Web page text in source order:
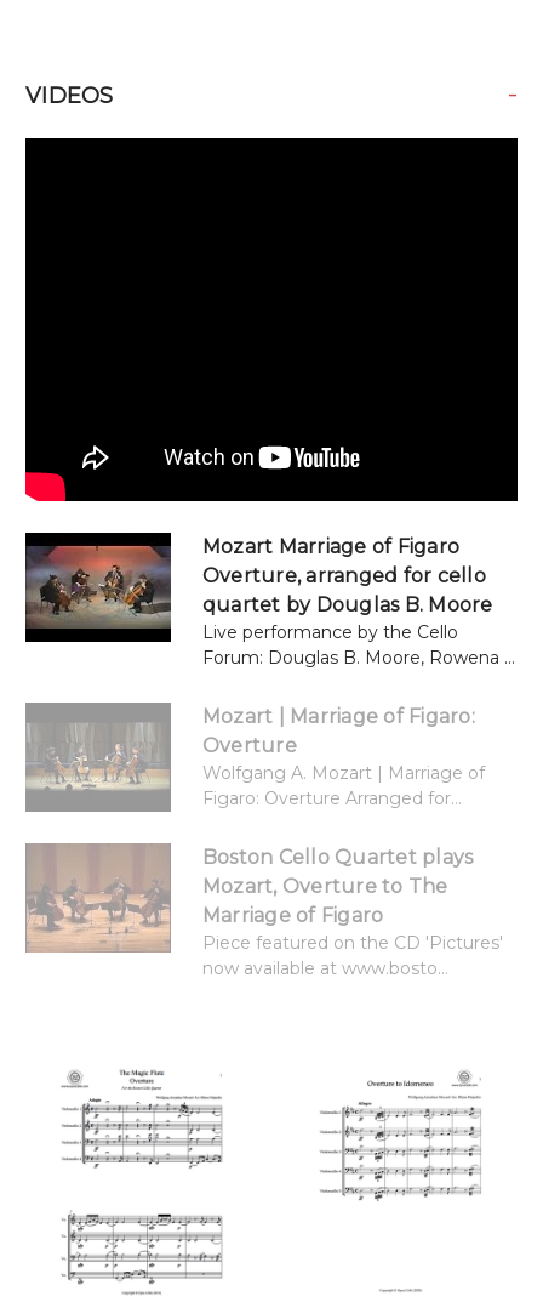
VIDEOS -
Mozart Marriage of Figaro
Overture, arranged for cello
quartet by Douglas B. Moore
Live performance by the Cello
Forum: Douglas B. Moore, Rowena ...
Mozart | Marriage of Figaro:
Overture
Wolfgang A. Mozart | Marriage of
Figaro: Overture Arranged for...
Boston Cello Quartet plays
Mozart, Overture to The
Marriage of Figaro
Piece featured on the CD 'Pictures'
now available at www.bosto...